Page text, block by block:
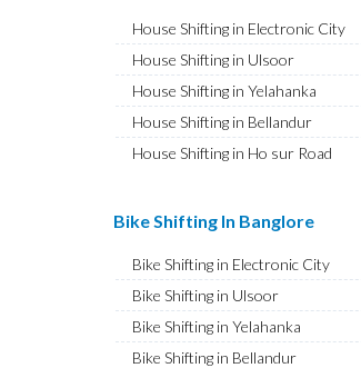
Bike Shifting in Bhiwani
Bike Shifting in Panipat
Bike Shifting in Jaipur
Bike Shifting in Jodhpur
Bike Shifting in Udaipur
Bike Shifting in Jhunjhunu
Bike Shifting in Dholpur
Bike Shifting in Jammu
Bike Shifting in Srinagar
Bike Shifting in Udhampur
House Shifting in Electronic City
House Shifting in Ulsoor
House Shifting in Yelahanka
House Shifting in Bellandur
House Shifting in Ho sur Road
House Shifting in Ashok Nagar
House Shifting in Banaswadi
House Shifting in Hebbal
House Shifting in Hesaraghatta
Bike Shifting In Banglore
Bike Shifting in Electronic City
Bike Shifting in Ulsoor
Bike Shifting in Yelahanka
Bike Shifting in Bellandur